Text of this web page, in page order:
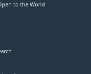
to the World